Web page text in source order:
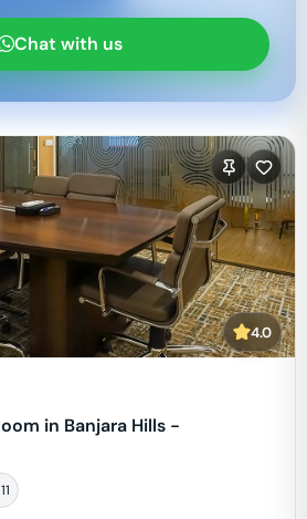
Chat with us
4.0
in Banjara Hills -
11